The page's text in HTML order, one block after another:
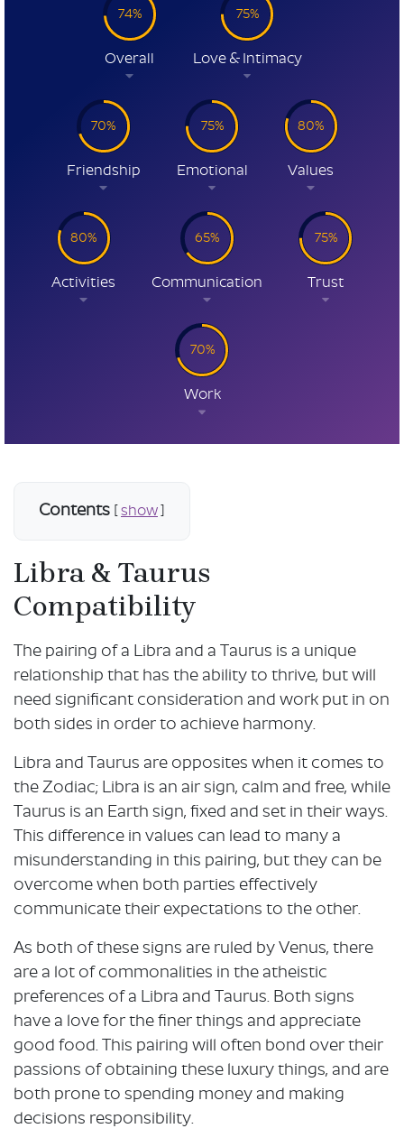
74%
Overall
75%
Love & Intimacy
70%
Friendship
75%
Emotional
80%
Values
80%
Activities
65%
Communication
75%
Trust
70%
Work
Contents [show]
Libra & Taurus
Compatibility
The pairing of a Libra and a Taurus is a unique
relationship that has the ability to thrive, but will
need significant consideration and work put in on
both sides in order to achieve harmony.
Libra and Taurus are opposites when it comes to
the Zodiac; Libra is an air sign, calm and free, while
Taurus is an Earth sign, fixed and set in their ways.
This difference in values can lead to many a
misunderstanding in this pairing, but they can be
overcome when both parties effectively
communicate their expectations to the other.
As both of these signs are ruled by Venus, there
are a lot of commonalities in the atheistic
preferences of a Libra and Taurus. Both signs
have a love for the finer things and appreciate
good food. This pairing will often bond over their
passions of obtaining these luxury things, and are
both prone to spending money and making
decisions responsibility.